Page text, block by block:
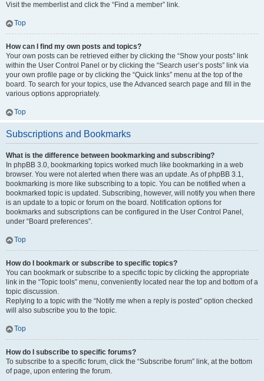
Visit the memberlist and click the “Find a member” link.
Top
How can I find my own posts and topics?
Your own posts can be retrieved either by clicking the “Show your posts” link
within the User Control Panel or by clicking the “Search user’s posts” link via
your own profile page or by clicking the “Quick links” menu at the top of the
board. To search for your topics, use the Advanced search page and fill in the
various options appropriately.
Top
Subscriptions and Bookmarks
What is the difference between bookmarking and subscribing?
In phpBB 3.0, bookmarking topics worked much like bookmarking in a web
browser. You were not alerted when there was an update. As of phpBB 3.1,
bookmarking is more like subscribing to a topic. You can be notified when a
bookmarked topic is updated. Subscribing, however, will notify you when there
is an update to a topic or forum on the board. Notification options for
bookmarks and subscriptions can be configured in the User Control Panel,
under “Board preferences”.
Top
How do I bookmark or subscribe to specific topics?
You can bookmark or subscribe to a specific topic by clicking the appropriate
link in the “Topic tools” menu, conveniently located near the top and bottom of a
topic discussion.
Replying to a topic with the “Notify me when a reply is posted” option checked
will also subscribe you to the topic.
Top
How do I subscribe to specific forums?
To subscribe to a specific forum, click the “Subscribe forum” link, at the bottom
of page, upon entering the forum.